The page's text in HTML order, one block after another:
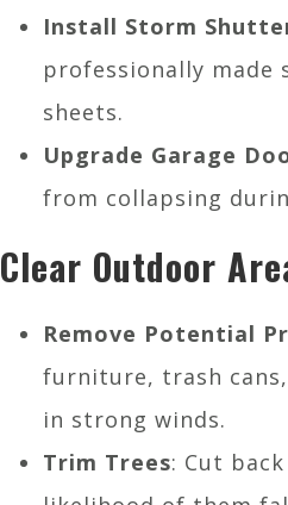
Install Storm
professionally
sheets.
Upgrade Garage
from collapsing
Clear Outdoor
Remove Potential
furniture, trash
in strong winds.
Trim Trees: Cut